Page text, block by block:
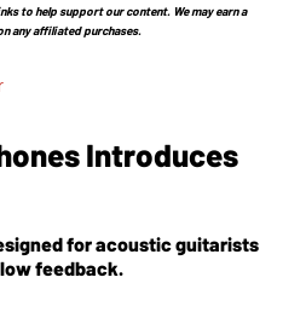
to help support our content. We may earn a
any affiliated purchases.
Introduces
for acoustic guitarists
feedback.